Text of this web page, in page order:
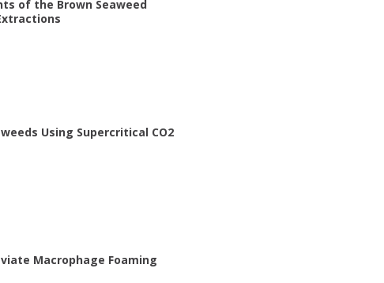
of the Brown Seaweed
Using Supercritical CO2
Macrophage Foaming